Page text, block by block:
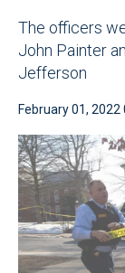
The officers
John Painter
Jefferson
February 01, 2022